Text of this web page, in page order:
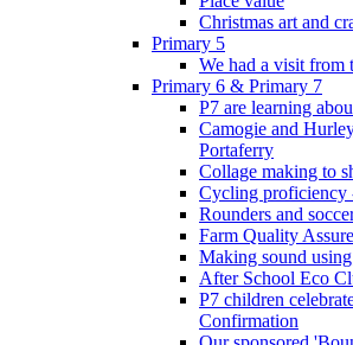
Christmas art and
Primary 5
We had a visit from
Primary 6 & Primary 7
P7 are learning
Camogie and
Portaferry
Collage making to
Cycling proficiency
Rounders and
Farm Quality
Making sound
After School Eco
P7 children
Confirmation